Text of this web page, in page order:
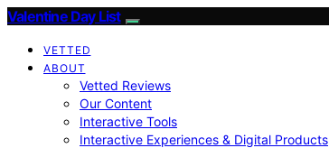
Valentine Day List
VETTED
ABOUT
Vetted Reviews
Our Content
Interactive Tools
Interactive Experiences & Digital Products